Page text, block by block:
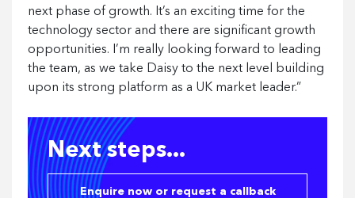
next phase of growth. It’s an exciting time for the
technology sector and there are significant growth
opportunities. I’m really looking forward to leading
the team, as we take Daisy to the next level building
upon its strong platform as a UK market leader.”
Next steps...
Enquire now or request a callback